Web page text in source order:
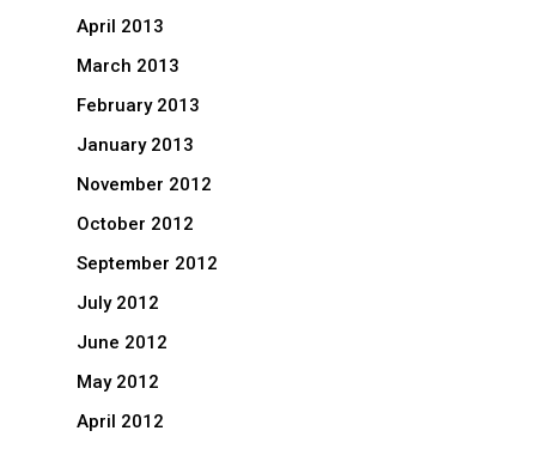
April 2013
March 2013
February 2013
January 2013
November 2012
October 2012
September 2012
July 2012
June 2012
May 2012
April 2012